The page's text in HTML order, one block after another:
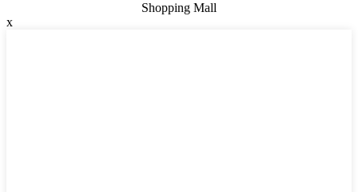
Shopping Mall
x